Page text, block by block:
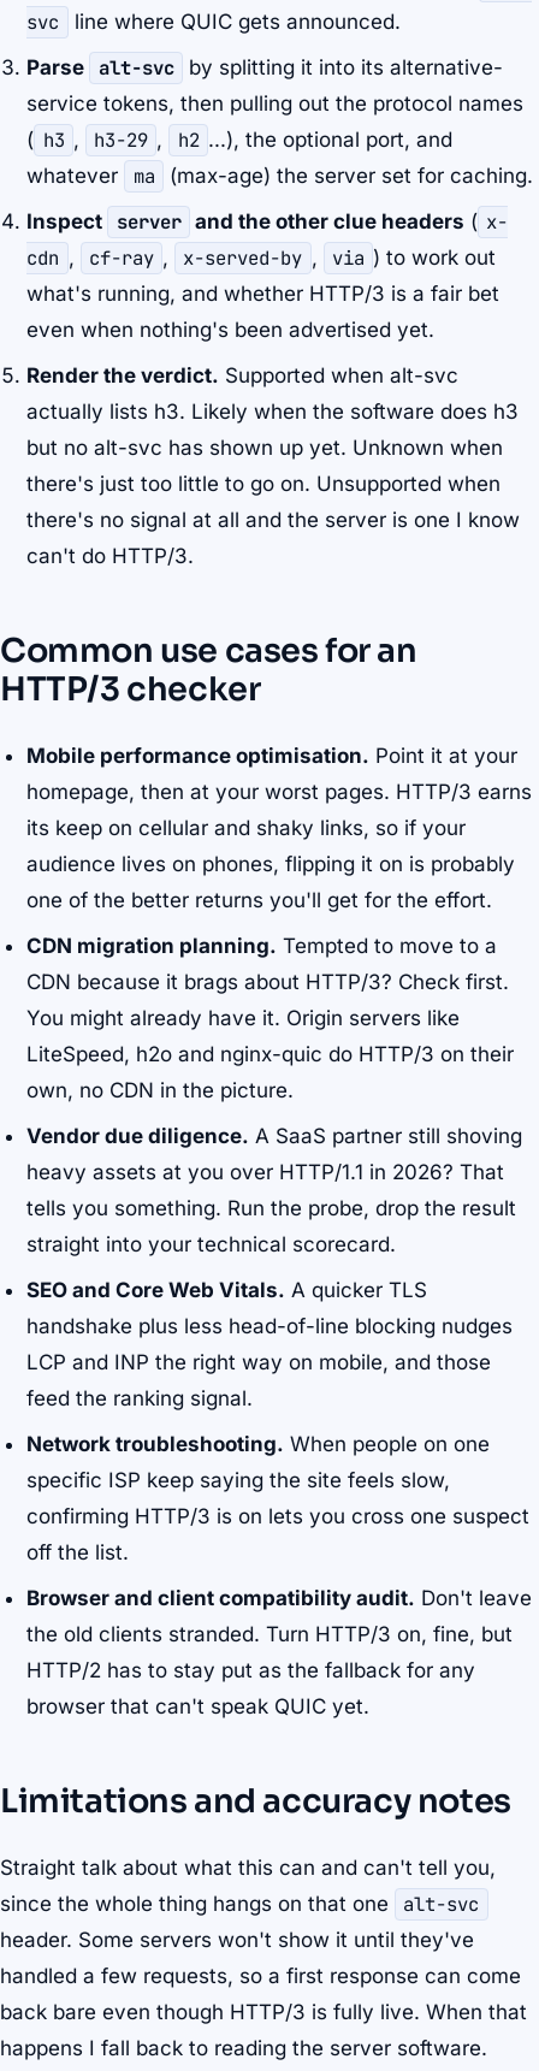
svc
line where QUIC gets announced.
Parse
alt-svc
by splitting it into its alternative-
service tokens, then pulling out the protocol names
( h3 , h3-29 , h2 ...), the optional port, and
whatever
ma
(max-age) the server set for caching.
Inspect
server and the other clue headers ( x-
cdn , cf-ray , x-served-by , via ) to work out
what's running, and whether HTTP/3 is a fair bet
even when nothing's been advertised yet.
Render the verdict. Supported when alt-svc
actually lists h3. Likely when the software does h3
but no alt-svc has shown up yet. Unknown when
there's just too little to go on. Unsupported when
there's no signal at all and the server is one I know
can't do HTTP/3.
Common use cases for an
HTTP/3 checker
Mobile performance optimisation. Point it at your
homepage, then at your worst pages. HTTP/3 earns
its keep on cellular and shaky links, so if your
audience lives on phones, flipping it on is probably
one of the better returns you'll get for the effort.
CDN migration planning. Tempted to move to a
CDN because it brags about HTTP/3? Check first.
You might already have it. Origin servers like
LiteSpeed, h2o and nginx-quic do HTTP/3 on their
own, no CDN in the picture.
Vendor due diligence. A SaaS partner still shoving
heavy assets at you over HTTP/1.1 in 2026? That
tells you something. Run the probe, drop the result
straight into your technical scorecard.
SEO and Core Web Vitals. A quicker TLS
handshake plus less head-of-line blocking nudges
LCP and INP the right way on mobile, and those
feed the ranking signal.
Network troubleshooting. When people on one
specific ISP keep saying the site feels slow,
confirming HTTP/3 is on lets you cross one suspect
off the list.
Browser and client compatibility audit. Don't leave
the old clients stranded. Turn HTTP/3 on, fine, but
HTTP/2 has to stay put as the fallback for any
browser that can't speak QUIC yet.
Limitations and accuracy notes
Straight talk about what this can and can't tell you,
since the whole thing hangs on that one
alt-svc
header. Some servers won't show it until they've
handled a few requests, so a first response can come
back bare even though HTTP/3 is fully live. When that
happens I fall back to reading the server software.